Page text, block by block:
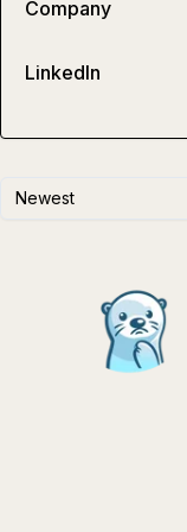
Newest
Company
LinkedIn